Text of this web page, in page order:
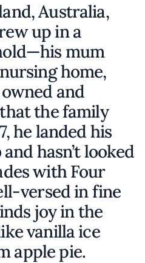
Australia,
up in a
mum
home,
and
the family
he landed his
hasn’t looked
with Four
versed in fine
joy in the
vanilla ice
apple pie.